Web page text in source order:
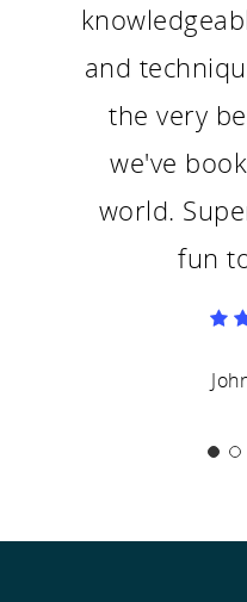
and
the very
we've
world.
fun